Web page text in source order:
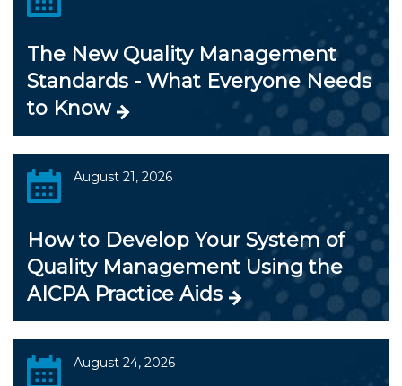
The New Quality Management
Standards - What Everyone Needs
to Know
August 21, 2026
How to Develop Your System of
Quality Management Using the
AICPA Practice Aids
August 24, 2026